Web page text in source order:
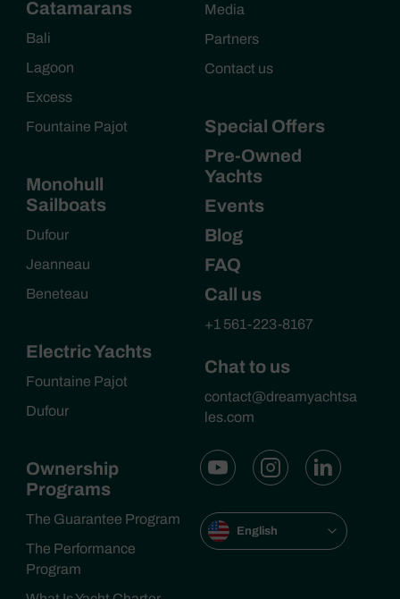
Catamarans
Bali
Lagoon
Excess
Fountaine Pajot
Monohull
Sailboats
Dufour
Jeanneau
Beneteau
Electric Yachts
Fountaine Pajot
Dufour
Ownership
Programs
The Guarantee Program
The Performance
Program
Media
Partners
Contact us
Special Offers
Pre-Owned
Yachts
Events
Blog
FAQ
Call us
+1 561-223-8167
Chat to us
contact@dreamyachtsa
les.com
English